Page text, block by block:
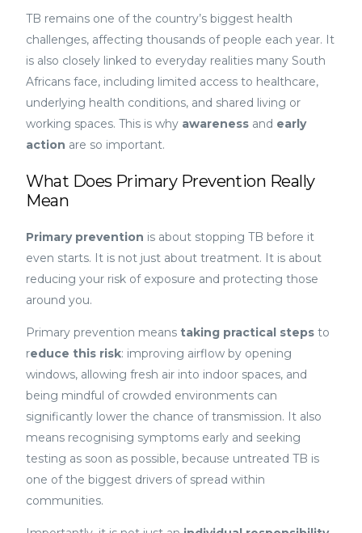
TB remains one of the country’s biggest health
challenges, affecting thousands of people each year. It
is also closely linked to everyday realities many South
Africans face, including limited access to healthcare,
underlying health conditions, and shared living or
working spaces. This is why awareness and early
action are so important.
What Does Primary Prevention Really
Mean
Primary prevention is about stopping TB before it
even starts. It is not just about treatment. It is about
reducing your risk of exposure and protecting those
around you.
Primary prevention meanstaking practical steps to
reduce this risk: improving airflow by opening
windows, allowing fresh air into indoor spaces, and
being mindful of crowded environments can
significantly lower the chance of transmission. It also
means recognising symptoms early and seeking
testing as soon as possible, because untreated TB is
one of the biggest drivers of spread within
communities.